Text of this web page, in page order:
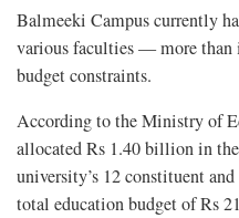
Balmeeki Campus currently
various faculties — more than
budget constraints.
According to the Ministry of
allocated Rs 1.40 billion in
university’s 12 constituent
total education budget of Rs